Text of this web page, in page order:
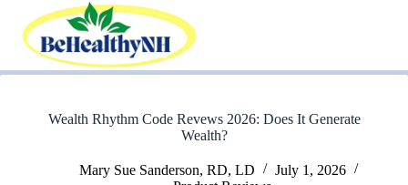
content
Wealth Rhythm Code Revews 2026: Does It Generate
Wealth?
Mary Sue Sanderson, RD, LD
July 1, 2026